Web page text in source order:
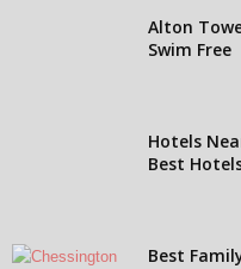
Alton
Swim Free
Hotels
Best
Best